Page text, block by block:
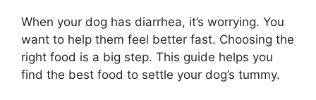
When your dog has diarrhea, it’s worrying. You
want to help them feel better fast. Choosing the
right food is a big step. This guide helps you
find the best food to settle your dog’s tummy.